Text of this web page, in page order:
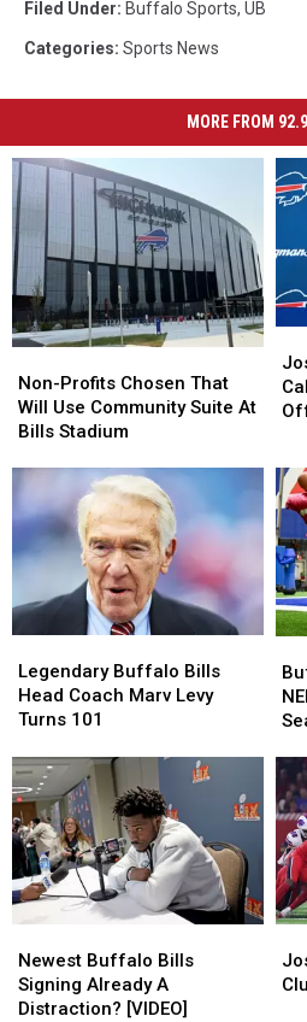
Filed Under: Buffalo Sports, UB
Categories: Sports News
MORE FROM
Profits
Chosen
That
Use
Community
Suite
At
Bills
Stadium
Non-Profits Chosen That
Will Use Community Suite At
Bills Stadium
Profits
Chosen
That
Use
Community
Suite
At
Bills
Stadium
Off
The
Off
The
Buffalo
Bills
Head
Marv
Levy
Turns
101
Legendary Buffalo Bills
Head Coach Marv Levy
Turns 101
Buffalo
Bills
Head
Marv
Levy
Turns
101
Bills
To
Play
Well
This
To
Buffalo
Bills
Signing
Newest Buffalo Bills
Signing Already A
Distraction? [VIDEO]
Buffalo
Bills
Signing
In
In